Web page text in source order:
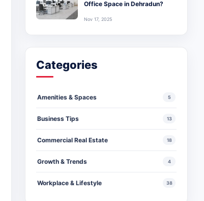
Office Space in Dehradun?
Nov 17, 2025
Categories
Amenities & Spaces 5
Business Tips 13
Commercial Real Estate 18
Growth & Trends 4
Workplace & Lifestyle 38